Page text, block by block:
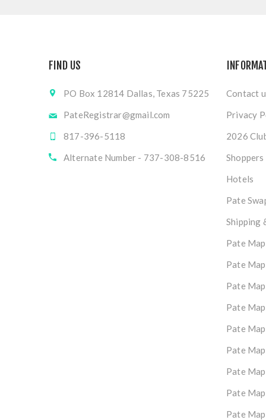
FIND US
PO Box 12814 Dallas, Texas 75225
PateRegistrar@gmail.com
817-396-5118
Alternate Number - 737-308-8516
Contact
Privacy
2026
Hotels
Pate
Shipping
Pate
Pate
Pate
Pate
Pate
Pate
Pate
Pate
Pate